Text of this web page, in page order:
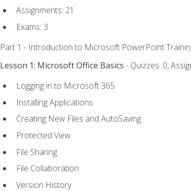
Assignments: 21
Exams: 3
Part 1 - Introduction to Microsoft PowerPoint
Lesson 1: Microsoft Office Basics - Quizzes: 0,
Logging in to Microsoft 365
Installing Applications
Creating New Files and AutoSaving
Protected View
File Sharing
File Collaboration
Version History